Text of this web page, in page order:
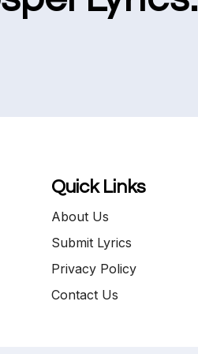
Quick Links
About Us
Submit Lyrics
Privacy Policy
Contact Us